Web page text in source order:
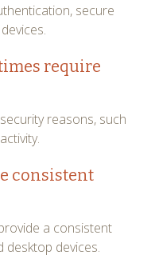
secure
require
reasons, such
consistent
a consistent
desktop devices.